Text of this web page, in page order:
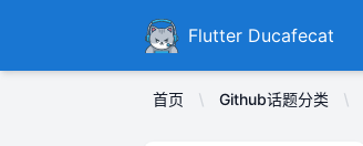
DucafecatFlutter Ducafecat
首页 Github话题分类